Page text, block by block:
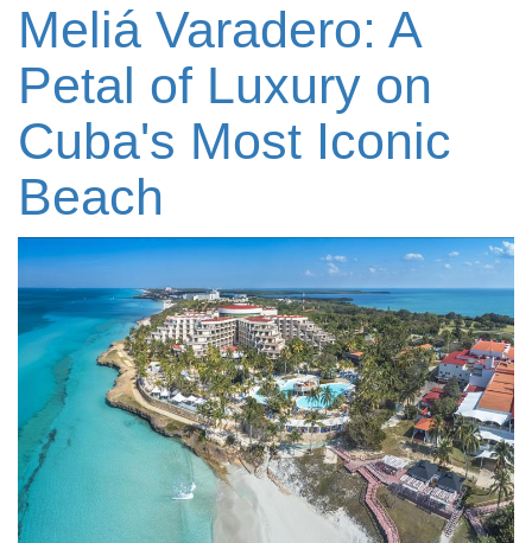
Meliá Varadero: A
Petal of Luxury on
Cuba's Most Iconic
Beach